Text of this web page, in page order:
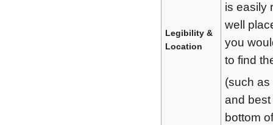
Legibility &
Location
is easily
well
you
to find
(such as
and
bottom